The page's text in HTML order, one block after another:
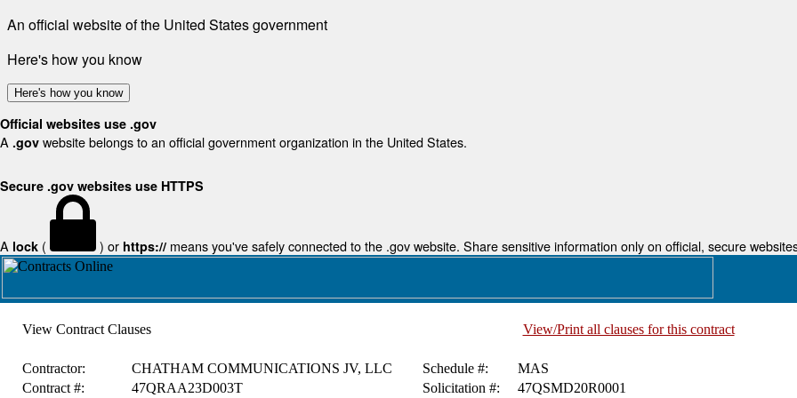
An official website of the United States government
Here's how you know
Here's how you know
Official websites use .gov
A .gov website belongs to an official government organization in the United States.
Secure .gov websites use HTTPS
A lock ( ) or https:// means you've safely connected to the .gov website. Share sensitive information only on official, secure
View Contract Clauses View/Print all clauses for this contract
Contractor: CHATHAM COMMUNICATIONS JV, LLC Schedule #:
MAS
Contract #:
47QRAA23D003T Solicitation #: 47QSMD20R0001